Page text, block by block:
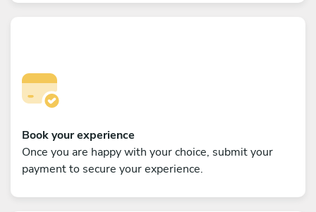
Book your experience
Once you are happy with your choice, submit your
payment to secure your experience.